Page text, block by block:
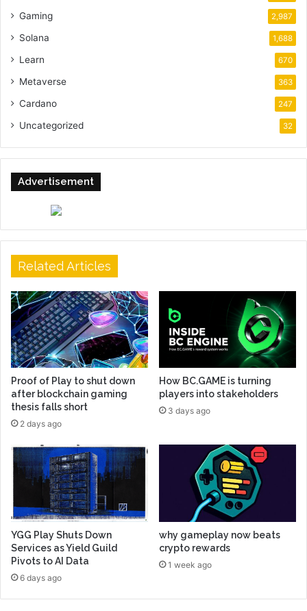
Gaming 2,987
Solana 1,688
Learn 670
Metaverse 363
Cardano 247
Uncategorized 32
Advertisement
Related Articles
Proof of Play to shut down
after blockchain gaming
thesis falls short
2 days ago
How BC.GAME is turning
players into stakeholders
3 days ago
YGG Play Shuts Down
Services as Yield Guild
Pivots to AI Data
6 days ago
why gameplay now beats
crypto rewards
1 week ago